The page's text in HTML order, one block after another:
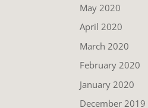
May 2020
April 2020
March 2020
February 2020
January 2020
December 2019